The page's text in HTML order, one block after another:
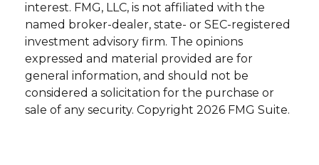
interest. FMG, LLC, is not affiliated with the
named broker-dealer, state- or SEC-registered
investment advisory firm. The opinions
expressed and material provided are for
general information, and should not be
considered a solicitation for the purchase or
sale of any security. Copyright 2026 FMG Suite.